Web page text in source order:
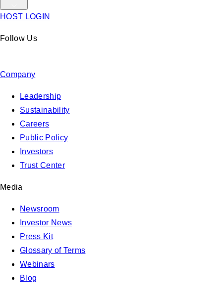
HOST LOGIN
Follow Us
Company
Leadership
Sustainability
Careers
Public Policy
Investors
Trust Center
Media
Newsroom
Investor News
Press Kit
Glossary of Terms
Webinars
Blog